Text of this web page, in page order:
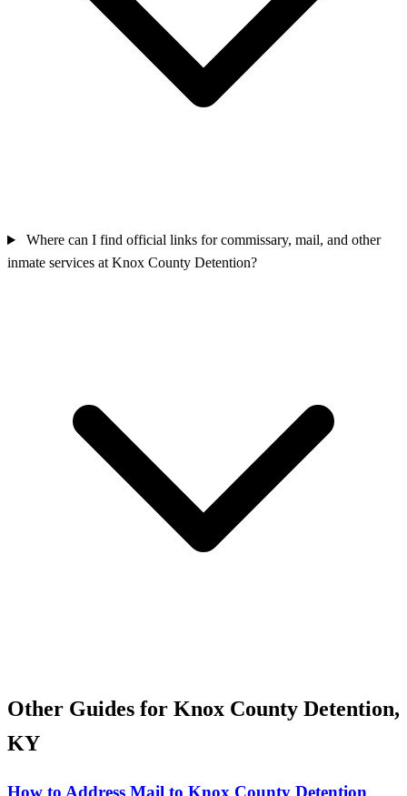
Where can I find official links for commissary, mail, and other
inmate services at Knox County Detention?
Other Guides for Knox County Detention,
KY
How to Address Mail to Knox County Detention